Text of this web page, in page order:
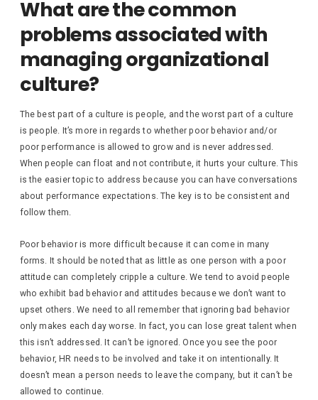
What are the common
problems associated with
managing organizational
culture?
The best part of a culture is people, and the worst part of a culture
is people. It’s more in regards to whether poor behavior and/or
poor performance is allowed to grow and is never addressed.
When people can float and not contribute, it hurts your culture. This
is the easier topic to address because you can have conversations
about performance expectations. The key is to be consistent and
follow them.
Poor behavior is more difficult because it can come in many
forms. It should be noted that as little as one person with a poor
attitude can completely cripple a culture. We tend to avoid people
who exhibit bad behavior and attitudes because we don’t want to
upset others. We need to all remember that ignoring bad behavior
only makes each day worse. In fact, you can lose great talent when
this isn’t addressed. It can’t be ignored. Once you see the poor
behavior, HR needs to be involved and take it on intentionally. It
doesn’t mean a person needs to leave the company, but it can’t be
allowed to continue.